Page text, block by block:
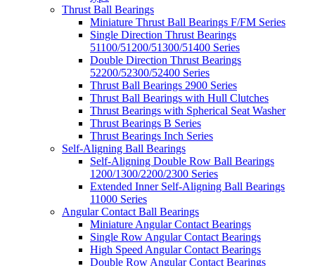
Thrust Ball Bearings
Miniature Thrust Ball Bearings F/FM Series
Single Direction Thrust Bearings
51100/51200/51300/51400 Series
Double Direction Thrust Bearings
52200/52300/52400 Series
Thrust Ball Bearings 2900 Series
Thrust Ball Bearings with Hull Clutches
Thrust Bearings with Spherical Seat Washer
Thrust Bearings B Series
Thrust Bearings Inch Series
Self-Aligning Ball Bearings
Self-Aligning Double Row Ball Bearings
1200/1300/2200/2300 Series
Extended Inner Self-Aligning Ball Bearings
11000 Series
Angular Contact Ball Bearings
Miniature Angular Contact Bearings
Single Row Angular Contact Bearings
High Speed Angular Contact Bearings
Double Row Angular Contact Bearings